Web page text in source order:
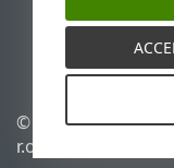
ESET Status
Regional
© 1992 - 2026
r.o. - All rights